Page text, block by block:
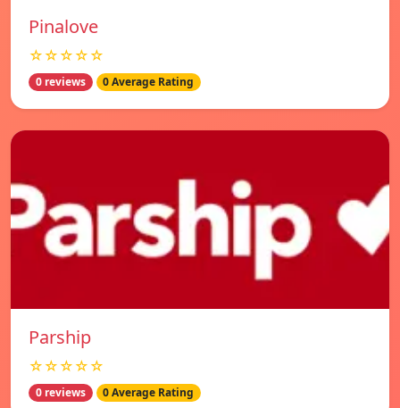
Pinalove
☆☆☆☆☆
0 reviews 0 Average Rating
Parship
☆☆☆☆☆
0 reviews 0 Average Rating